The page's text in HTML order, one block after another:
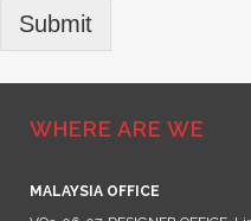
Submit
WHERE ARE WE
MALAYSIA OFFICE